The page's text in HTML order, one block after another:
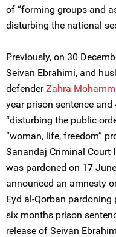
of “forming groups and
disturbing the national
Previously, on 30
Seivan Ebrahimi, and
defenderZahra
year prison sentence
“disturbing the public
“woman, life, freedom”
Sanandaj Criminal Court
was pardoned on 17
announced an amnesty
Eyd al-Qorban
six months prison
release of Seivan